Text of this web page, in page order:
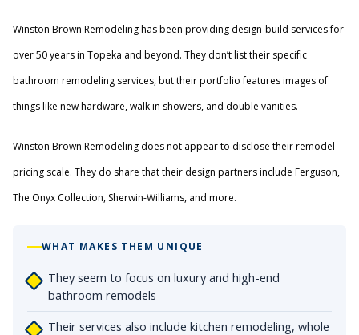
Winston Brown Remodeling has been providing design-build services for
over 50 years in Topeka and beyond. They don’t list their specific
bathroom remodeling services, but their portfolio features images of
things like new hardware, walk in showers, and double vanities.
Winston Brown Remodeling does not appear to disclose their remodel
pricing scale. They do share that their design partners include Ferguson,
The Onyx Collection, Sherwin-Williams, and more.
WHAT MAKES THEM UNIQUE
They seem to focus on luxury and high-end
bathroom remodels
Their services also include kitchen remodeling, whole